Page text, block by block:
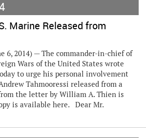
Marine Released from
6, 2014) — The commander-in-chief of
Wars of the United States wrote
to urge his personal involvement
Tahmooressi released from a
the letter by William A. Thien is
is available here. Dear Mr.